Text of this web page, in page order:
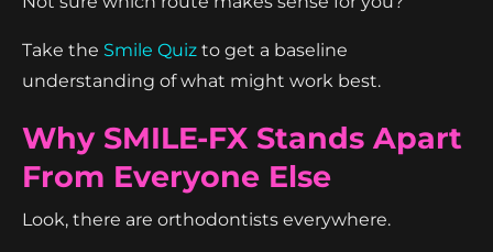
Take the Smile Quiz to get a baseline
understanding of what might work best.
Why SMILE-FX Stands Apart
From Everyone Else
Look, there are orthodontists everywhere.